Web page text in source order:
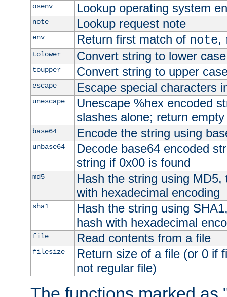
osenv Lookup operating system
note Lookup request note
env Return first match of note,
tolower Convert string to lower case
toupper Convert string to upper
escape Escape special characters
unescape
Unescape %hex encoded
slashes alone; return
base64 Encode the string using
unbase64
Decode base64 encoded
string if 0x00 is found
md5
Hash the string using
with hexadecimal encoding
sha1
Hash the string using
hash with hexadecimal
file Read contents from a file
filesize
Return size of a file (or 0 if
not regular file)